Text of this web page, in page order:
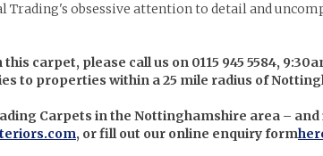
Trading's obsessive attention to detail and
carpet, please call us on 0115 945 5584,
to properties within a 25 mile radius of
Carpets in the Nottinghamshire area – and
, or fill out our online enquiry form